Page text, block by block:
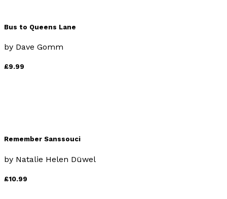
Bus to Queens Lane
by Dave Gomm
£9.99
Remember Sanssouci
by Natalie Helen Düwel
£10.99